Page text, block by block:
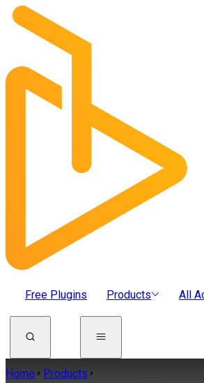
Free Plugins Products All
Home Products